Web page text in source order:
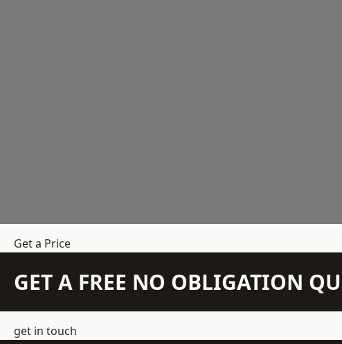
Get a Price
GET A FREE NO OBLIGATION
get in touch